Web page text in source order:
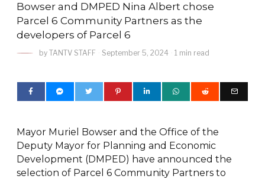
Bowser and DMPED Nina Albert chose
Parcel 6 Community Partners as the
developers of Parcel 6
by TANTV STAFF September 5, 2024 1 min read
Mayor Muriel Bowser and the Office of the
Deputy Mayor for Planning and Economic
Development (DMPED) have announced the
selection of Parcel 6 Community Partners to